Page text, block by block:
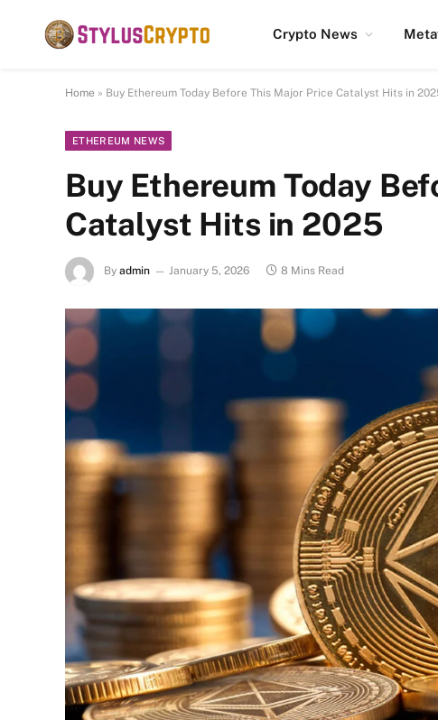
Crypto News
Home » Buy Ethereum Today Before This Major Price Catalyst Hits in
ETHEREUM NEWS
Buy Ethereum Today
Catalyst Hits in 2025
By admin January 5, 2026 8 Mins Read